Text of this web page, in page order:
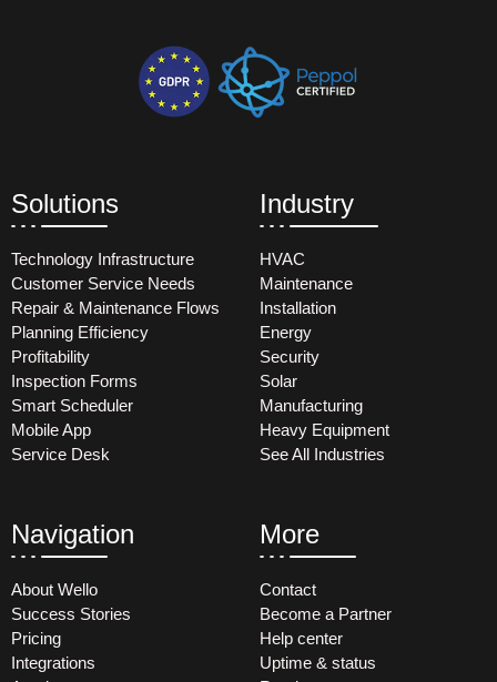
Solutions
Technology Infrastructure
Customer Service Needs
Repair & Maintenance Flows
Planning Efficiency
Profitability
Inspection Forms
Smart Scheduler
Mobile App
Service Desk
Industry
HVAC
Maintenance
Installation
Energy
Security
Solar
Manufacturing
Heavy Equipment
See All Industries
Navigation
About Wello
Success Stories
Pricing
Integrations
More
Contact
Become a Partner
Help center
Uptime & status